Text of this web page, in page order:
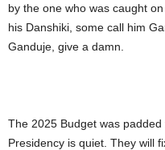
by the one who was caught
his Danshiki, some call him
Ganduje, give a damn.
The 2025 Budget was
Presidency is quiet. They will